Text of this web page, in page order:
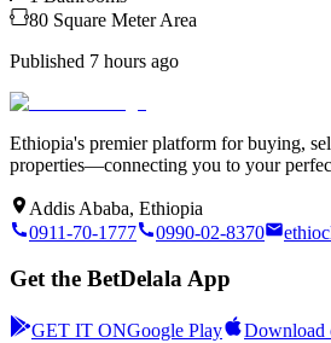
80 Square Meter Area
Published 7 hours ago
Ethiopia's premier platform for buying,
properties—connecting you to your
Addis Ababa, Ethiopia
0911-70-1777
0990-02-8370
Get the BetDelala App
GET IT ONGoogle Play Download